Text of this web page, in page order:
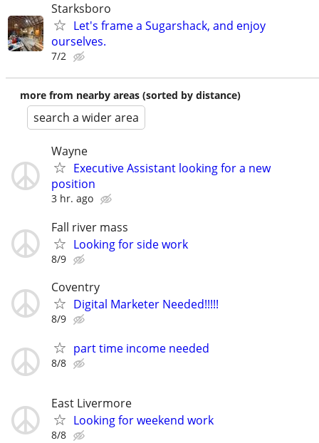
Starksboro
Let's frame a Sugarshack, and enjoy
ourselves.
7/2
more from nearby areas (sorted by distance)
search a wider area
Wayne
Executive Assistant looking for a new
position
3 hr. ago
Fall river mass
Looking for side work
8/9
Coventry
Digital Marketer Needed!!!!!
8/9
part time income needed
8/8
East Livermore
Looking for weekend work
8/8